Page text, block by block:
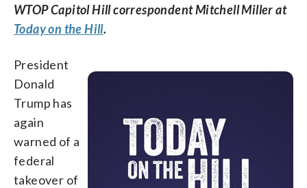
WTOP Capitol Hill correspondent Mitchell Miller at
Today on the Hill.
President
Donald
Trump has
again
warned of a
federal
takeover of